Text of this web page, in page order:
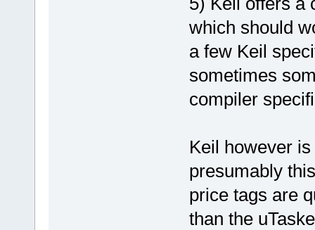
which should
a few Keil
sometimes
compiler
Keil however
presumably
price tags are
than the